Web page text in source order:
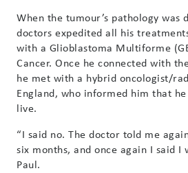
When the tumour’s pathology was
doctors expedited all his
with a Glioblastoma Multiforme
Cancer. Once he connected with
he met with a hybrid oncologist/
England, who informed him that
live.
“I said no. The doctor told me
six months, and once again I said I
Paul.